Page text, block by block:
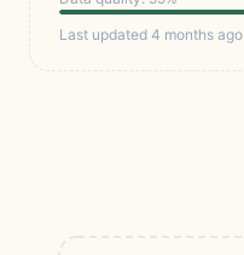
Last updated 4 months ago